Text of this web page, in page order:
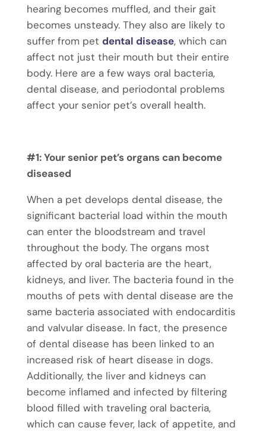
hearing becomes muffled, and their gait
becomes unsteady. They also are likely to
suffer from pet dental disease, which can
affect not just their mouth but their entire
body. Here are a few ways oral bacteria,
dental disease, and periodontal problems
affect your senior pet’s overall health.
#1: Your senior pet’s organs can become
diseased
When a pet develops dental disease, the
significant bacterial load within the mouth
can enter the bloodstream and travel
throughout the body. The organs most
affected by oral bacteria are the heart,
kidneys, and liver. The bacteria found in the
mouths of pets with dental disease are the
same bacteria associated with endocarditis
and valvular disease. In fact, the presence
of dental disease has been linked to an
increased risk of heart disease in dogs.
Additionally, the liver and kidneys can
become inflamed and infected by filtering
blood filled with traveling oral bacteria,
which can cause fever, lack of appetite, and